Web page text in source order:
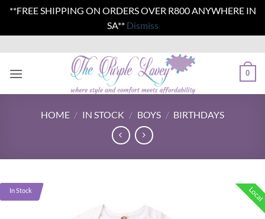
**FREE SHIPPING ON ORDERS OVER R800 ANYWHERE IN
SA** Dismiss
content
0
HOME / IN STOCK / BOYS / BIRTHDAYS
Local
In Stock